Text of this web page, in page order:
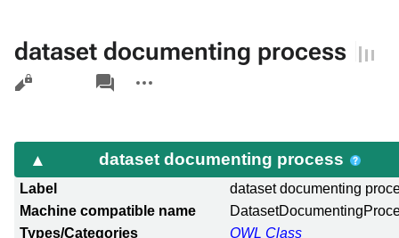
dataset documenting process
Views
associated-
pages
actions
dataset documenting process
Label
dataset documenting
Machine compatible name
Types/Categories
OWL Class